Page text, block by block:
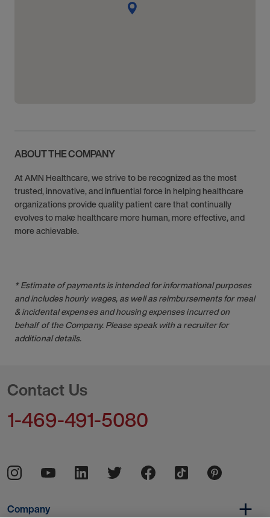
ABOUT THE COMPANY
At AMN Healthcare, we strive to be recognized as the most
trusted, innovative, and influential force in helping healthcare
organizations provide quality patient care that continually
evolves to make healthcare more human, more effective, and
more achievable.
* Estimate of payments is intended for informational purposes
and includes hourly wages, as well as reimbursements for meal
& incidental expenses and housing expenses incurred on
behalf of the Company. Please speak with a recruiter for
additional details.
Contact Us
1-469-491-5080
Company